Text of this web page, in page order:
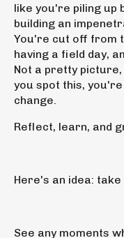
like you're piling up
building an
You're cut off from
having a field day,
Not a pretty
you spot this,
change.
Reflect, learn, and
Here's an idea:
See any moments